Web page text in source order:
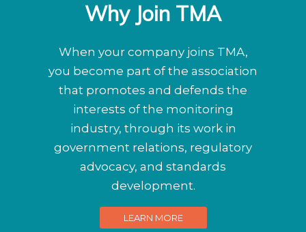
Why Join TMA
When your company joins TMA,
you become part of the association
that promotes and defends the
interests of the monitoring
industry, through its work in
government relations, regulatory
advocacy, and standards
development.
LEARN MORE